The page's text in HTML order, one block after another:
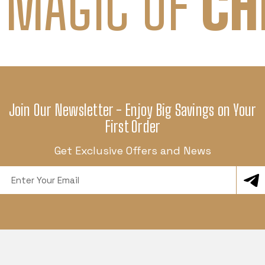
Join Our Newsletter - Enjoy Big Savings on Your
First Order
Get Exclusive Offers and News
Address